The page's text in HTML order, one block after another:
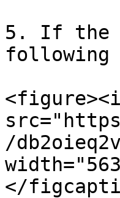
5. If the
following
/
</